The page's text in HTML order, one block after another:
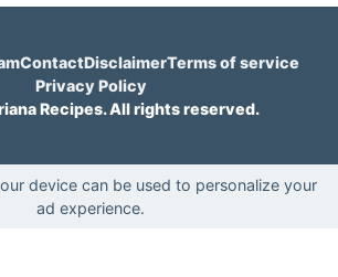
ContactDisclaimerTerms of service
Privacy Policy
Recipes. All rights reserved.
device can be used to personalize your
ad experience.